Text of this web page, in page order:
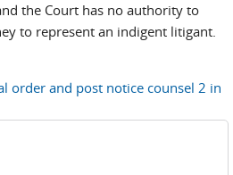
the Court has no authority to
to represent an indigent litigant.
order and post notice counsel 2 in